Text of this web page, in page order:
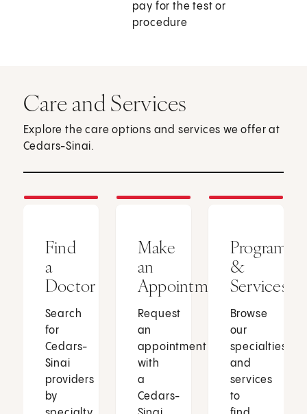
pay for the test or
procedure
Care and Services
Explore the care options and services we offer at
Cedars-Sinai.
Find
a
Doctor
Search
for
Cedars-
Sinai
providers
by
Make
an
Appointment
Request
an
appointment
with
a
Cedars-
Programs
&
Services
Browse
our
specialties
and
services
to